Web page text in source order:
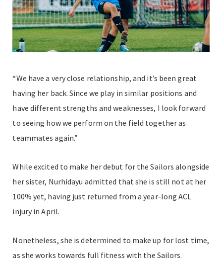
“We have a very close relationship, and it’s been great
having her back. Since we play in similar positions and
have different strengths and weaknesses, I look forward
to seeing how we perform on the field together as
teammates again.”
While excited to make her debut for the Sailors alongside
her sister, Nurhidayu admitted that she is still not at her
100% yet, having just returned from a year-long ACL
injury in April.
Nonetheless, she is determined to make up for lost time,
as she works towards full fitness with the Sailors.